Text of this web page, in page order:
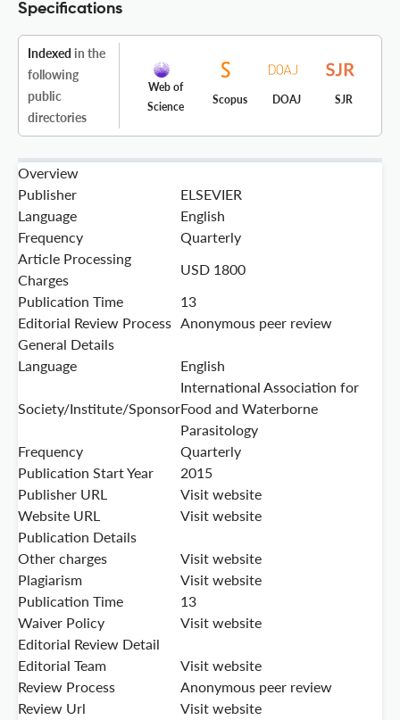
Specifications
Indexed in the
following
public
directories
Web of
Science
Scopus DOAJ SJR
Overview
Publisher
ELSEVIER
Language
English
Frequency
Quarterly
Article Processing
Charges
USD 1800
Publication Time
13
Editorial Review Process Anonymous peer review
General Details
Language
English
Society/Institute/Sponsor
International Association for
Food and Waterborne
Parasitology
Frequency
Quarterly
Publication Start Year
2015
Publisher URL
Visit website
Website URL
Visit website
Publication Details
Other charges
Visit website
Plagiarism
Visit website
Publication Time
13
Waiver Policy
Visit website
Editorial Review Detail
Editorial Team
Visit website
Review Process
Anonymous peer review
Review Url
Visit website